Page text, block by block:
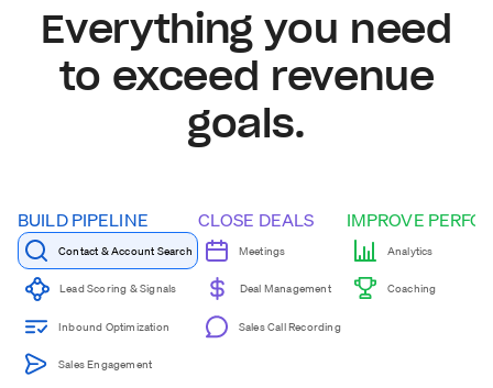
Everything you need
to exceed revenue
goals.
BUILD PIPELINE
Contact & Account Search
Lead Scoring & Signals
Inbound Optimization
Sales Engagement
CLOSE DEALS
Meetings
Deal Management
Sales Call Recording
IMPROVE
Analytics
Coaching